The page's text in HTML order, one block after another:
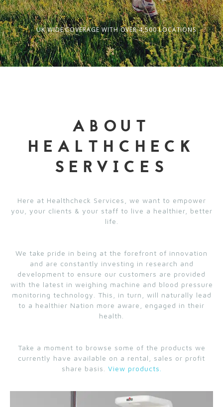
UK WIDE COVERAGE WITH OVER 4,500 LOCATIONS
ABOUT
HEALTHCHECK
SERVICES
Here at Healthcheck Services, we want to empower
you, your clients & your staff to live a healthier, better
life.
We take pride in being at the forefront of innovation
and are constantly investing in research and
development to ensure our customers are provided
with the latest in weighing machine and blood pressure
monitoring technology. This, in turn, will naturally lead
to a healthier Nation more aware, engaged in their
health.
Take a moment to browse some of the products we
currently have available on a rental, sales or profit
share basis. View products.